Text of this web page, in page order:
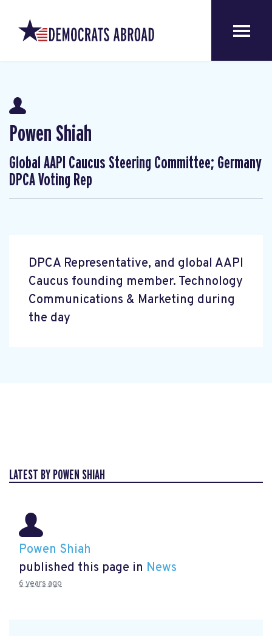
Powen Shiah
Global AAPI Caucus Steering Committee; Germany
DPCA Voting Rep
DPCA Representative, and global AAPI
Caucus founding member. Technology
Communications & Marketing during
the day
LATEST BY POWEN SHIAH
Powen Shiah
published this page in News
6 years ago